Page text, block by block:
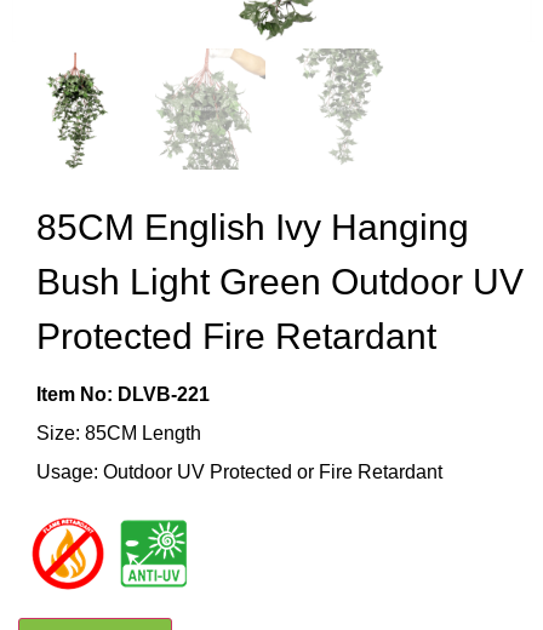
85CM English Ivy Hanging
Bush Light Green Outdoor UV
Protected Fire Retardant
Item No: DLVB-221
Size: 85CM Length
Usage: Outdoor UV Protected or Fire Retardant